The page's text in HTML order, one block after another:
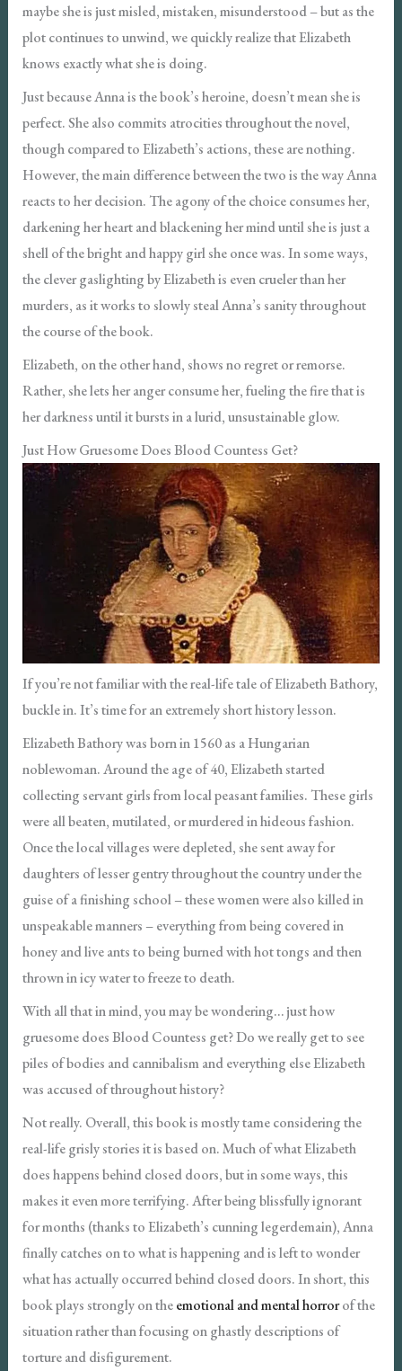
maybe she is just misled, mistaken, misunderstood – but as the
plot continues to unwind, we quickly realize that Elizabeth
knows exactly what she is doing.
Just because Anna is the book’s heroine, doesn’t mean she is
perfect. She also commits atrocities throughout the novel,
though compared to Elizabeth’s actions, these are nothing.
However, the main difference between the two is the way Anna
reacts to her decision. The agony of the choice consumes her,
darkening her heart and blackening her mind until she is just a
shell of the bright and happy girl she once was. In some ways,
the clever gaslighting by Elizabeth is even crueler than her
murders, as it works to slowly steal Anna’s sanity throughout
the course of the book.
Elizabeth, on the other hand, shows no regret or remorse.
Rather, she lets her anger consume her, fueling the fire that is
her darkness until it bursts in a lurid, unsustainable glow.
Just How Gruesome Does Blood Countess Get?
If you’re not familiar with the real-life tale of Elizabeth Bathory,
buckle in. It’s time for an extremely short history lesson.
Elizabeth Bathory was born in 1560 as a Hungarian
noblewoman. Around the age of 40, Elizabeth started
collecting servant girls from local peasant families. These girls
were all beaten, mutilated, or murdered in hideous fashion.
Once the local villages were depleted, she sent away for
daughters of lesser gentry throughout the country under the
guise of a finishing school – these women were also killed in
unspeakable manners – everything from being covered in
honey and live ants to being burned with hot tongs and then
thrown in icy water to freeze to death.
With all that in mind, you may be wondering… just how
gruesome does Blood Countess get? Do we really get to see
piles of bodies and cannibalism and everything else Elizabeth
was accused of throughout history?
Not really. Overall, this book is mostly tame considering the
real-life grisly stories it is based on. Much of what Elizabeth
does happens behind closed doors, but in some ways, this
makes it even more terrifying. After being blissfully ignorant
for months (thanks to Elizabeth’s cunning legerdemain), Anna
finally catches on to what is happening and is left to wonder
what has actually occurred behind closed doors. In short, this
book plays strongly on theemotional and mental horrorof the
situation rather than focusing on ghastly descriptions of
torture and disfigurement.